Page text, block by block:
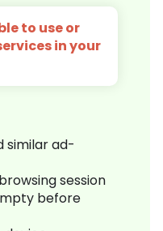
to use or
in your
similar ad-
session
before